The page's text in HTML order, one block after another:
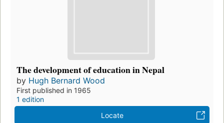
The development of education in Nepal
by Hugh Bernard Wood
First published in 1965
1 edition
Locate